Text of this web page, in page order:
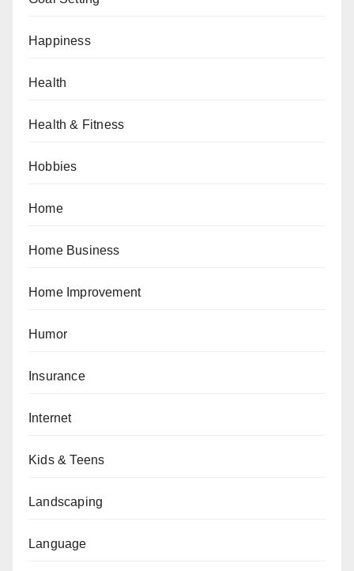
Happiness
Health
Health & Fitness
Hobbies
Home
Home Business
Home Improvement
Humor
Insurance
Internet
Kids & Teens
Landscaping
Language